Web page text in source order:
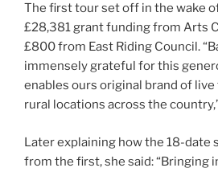
The first tour set off in the wake
£28,381 grant funding from Arts
£800 from East Riding Council.
immensely grateful for this
enables ours original brand of
rural locations across the
Later explaining how the 18-date
from the first, she said: “Bringing